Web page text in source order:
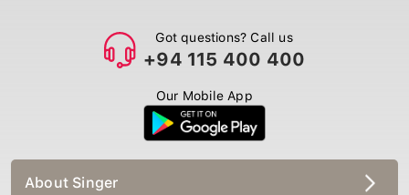
Got questions? Call us
+94 115 400 400
Our Mobile App
About Singer